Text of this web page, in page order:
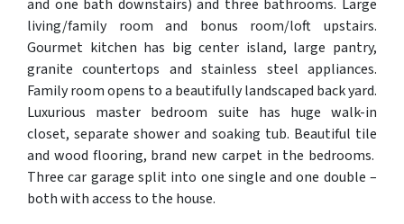
and one bath downstairs) and three bathrooms. Large
living/family room and bonus room/loft upstairs.
Gourmet kitchen has big center island, large pantry,
granite countertops and stainless steel appliances.
Family room opens to a beautifully landscaped back yard.
Luxurious master bedroom suite has huge walk-in
closet, separate shower and soaking tub. Beautiful tile
and wood flooring, brand new carpet in the bedrooms.
Three car garage split into one single and one double –
both with access to the house.